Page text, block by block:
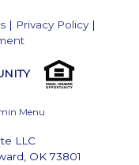
| Privacy Policy|
Menu
LLC
OK 73801